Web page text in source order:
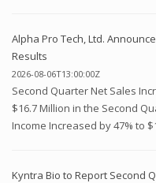
Alpha Pro Tech, Ltd.
Results
2026-08-06T13:00:00Z
Second Quarter Net Sales
$16.7 Million in the Second
Income Increased by 47% to
Kyntra Bio to Report Second